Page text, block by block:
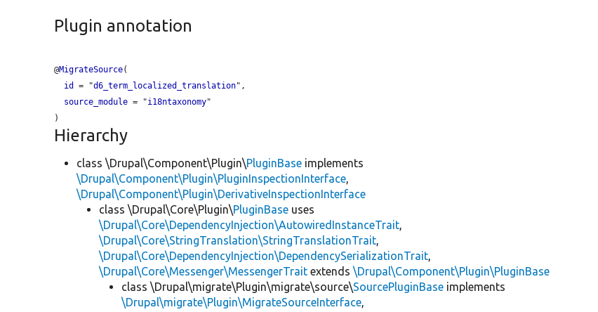
Plugin annotation
@MigrateSource(
id
= "d6_term_localized_translation",
source_module = "i18ntaxonomy"
Hierarchy
class \Drupal\Component\Plugin\PluginBase implements
\Drupal\Component\Plugin\PluginInspectionInterface
\Drupal\Component\Plugin\DerivativeInspectionInterface
class \Drupal\Core\Plugin\PluginBase uses
\Drupal\Core\DependencyInjection\AutowiredInstanceTrait
\Drupal\Core\StringTranslation\StringTranslationTrait
\Drupal\Core\DependencyInjection\DependencySerializationTrait
\Drupal\Core\Messenger\MessengerTrait extends\Drupal\Component\Plugin\PluginBase
class \Drupal\migrate\Plugin\migrate\source\SourcePluginBase implements
\Drupal\migrate\Plugin\MigrateSourceInterface